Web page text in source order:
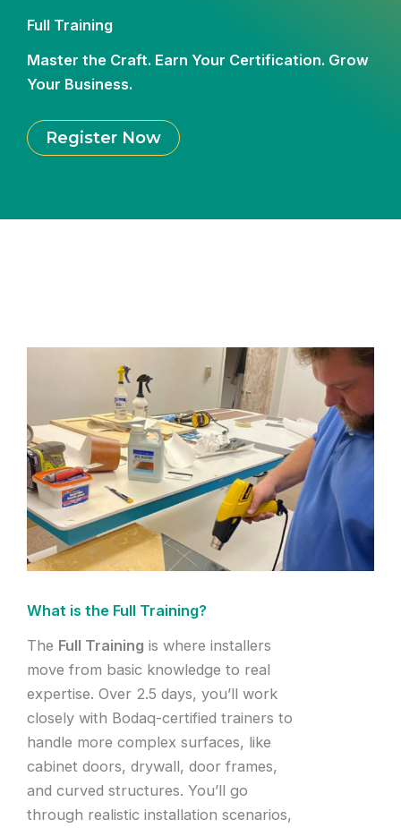
Full Training
Master the Craft. Earn Your Certification. Grow
Your Business.
Register Now
What is the Full Training?
The Full Training is where installers
move from basic knowledge to real
expertise. Over 2.5 days, you’ll work
closely with Bodaq-certified trainers to
handle more complex surfaces, like
cabinet doors, drywall, door frames,
and curved structures. You’ll go
through realistic installation scenarios,